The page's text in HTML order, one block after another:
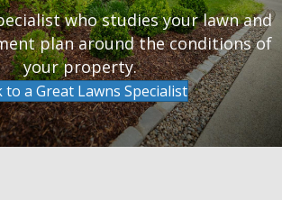
who studies your lawn and
plan around the conditions of
your property.
to a Great Lawns Specialist